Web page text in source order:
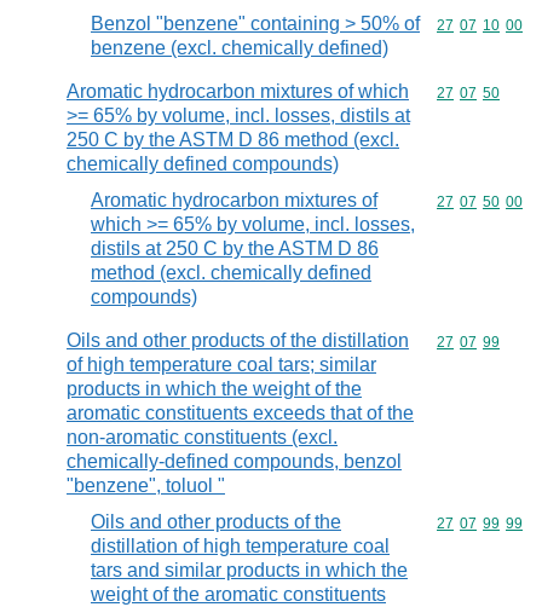
Benzol "benzene" containing > 50% of
benzene (excl. chemically defined)
Commodity
27 07 10 00
Aromatic hydrocarbon mixtures of which
>= 65% by volume, incl. losses, distils at
250 C by the ASTM D 86 method (excl.
chemically defined compounds)
Commodity
27 07 50
Aromatic hydrocarbon mixtures of
which >= 65% by volume, incl. losses,
distils at 250 C by the ASTM D 86
method (excl. chemically defined
compounds)
Commodity
27 07 50 00
Oils and other products of the distillation
of high temperature coal tars; similar
products in which the weight of the
aromatic constituents exceeds that of the
non-aromatic constituents (excl.
chemically-defined compounds, benzol
"benzene", toluol "
Commodity
27 07 99
Oils and other products of the
distillation of high temperature coal
tars and similar products in which the
weight of the aromatic constituents
Commodity
27 07 99 99